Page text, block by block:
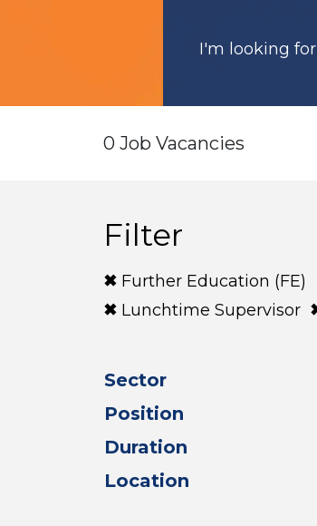
I'm looking for
0 Job Vacancies
Filter
Further Education (FE)
Lunchtime Supervisor
Sector
Position
Duration
Location